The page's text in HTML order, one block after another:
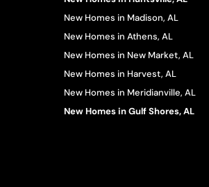
New Homes in Madison, AL
New Homes in Athens, AL
New Homes in New Market, AL
New Homes in Harvest, AL
New Homes in Meridianville, AL
New Homes in Gulf Shores, AL